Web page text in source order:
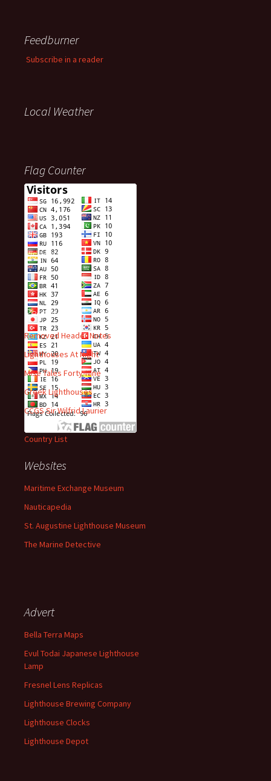
Feedburner
Subscribe in a reader
Local Weather
Flag Counter
Country List
Visitors
Recent Posts
Removed Header Notes
Lighthouses At Night
Mise Tales Forty-Nine
Greek Lighthouses
CCGS Sir Wilfrid Laurier
Websites
Maritime Exchange Museum
Nauticapedia
St. Augustine Lighthouse Museum
The Marine Detective
Advert
Bella Terra Maps
Evul Todai Japanese Lighthouse
Lamp
Fresnel Lens Replicas
Lighthouse Brewing Company
Lighthouse Clocks
Lighthouse Depot